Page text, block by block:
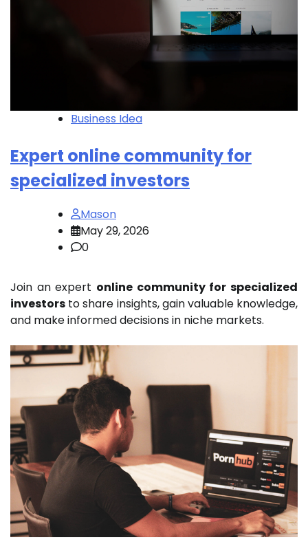
Business Idea
Expert online community for
specialized investors
Mason
May 29, 2026
0
Join an expert online community for specialized
investors to share insights, gain valuable knowledge,
and make informed decisions in niche markets.